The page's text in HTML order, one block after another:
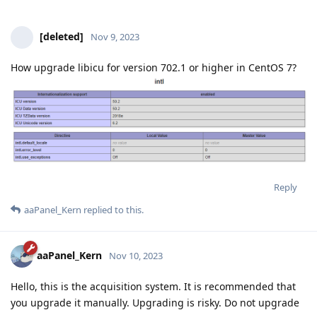
[deleted] Nov 9, 2023
How upgrade libicu for version 702.1 or higher in CentOS 7?
Reply
aaPanel_Kern replied to this.
aaPanel_Kern Nov 10, 2023
Hello, this is the acquisition system. It is recommended that
you upgrade it manually. Upgrading is risky. Do not upgrade